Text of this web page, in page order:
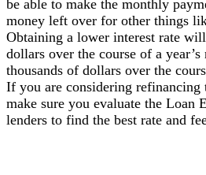
be able to make the monthly
money left over for other things
Obtaining a lower interest rate
dollars over the course of a year’s
thousands of dollars over the
If you are considering refinancing
make sure you evaluate the Loan
lenders to find the best rate and